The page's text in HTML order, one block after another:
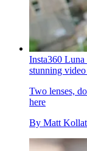
Insta360
stunning
Two lenses,
here
By Matt Kollat